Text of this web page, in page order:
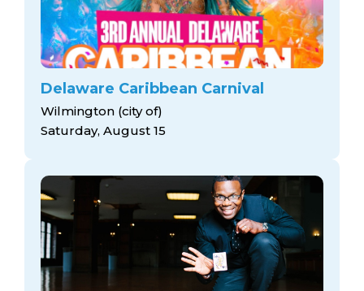
Delaware Caribbean Carnival
Wilmington (city of)
Saturday, August 15